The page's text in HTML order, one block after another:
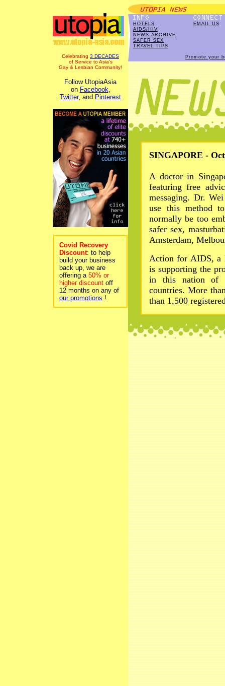
Celebrating 3 DECADES
of Service to Asia's
Gay & Lesbian Community!
Follow UtopiaAsia
on Facebook,
Twitter, and Pinterest
Covid Recovery
Discount: to help
build your business
back up, we are
offering a 50% or
higher discount off
12 months on any of
our promotions !
HOTELS
AIDS/HIV
NEWS ARCHIVE
SAFER SEX
TRAVEL TIPS
EMAIL US
Promote your
SINGAPORE -
A doctor in
featuring free
messaging. Dr.
use this method
normally be too
safer sex,
Amsterdam,
Action for AIDS, a
is supporting the
in this nation of
countries. More
than 1,500